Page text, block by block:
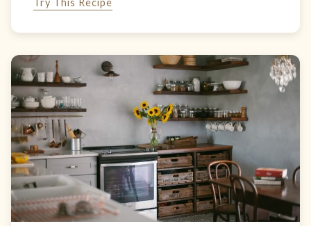
Try This Recipe